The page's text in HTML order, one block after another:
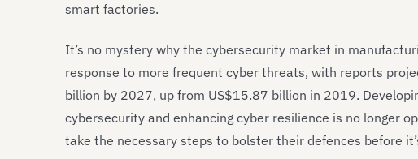
smart factories.
It’s no mystery why the cybersecurity market in
response to more frequent cyber threats, with reports
billion by 2027, up from US$15.87 billion in 2019.
cybersecurity and enhancing cyber resilience is no longer
take the necessary steps to bolster their defences before